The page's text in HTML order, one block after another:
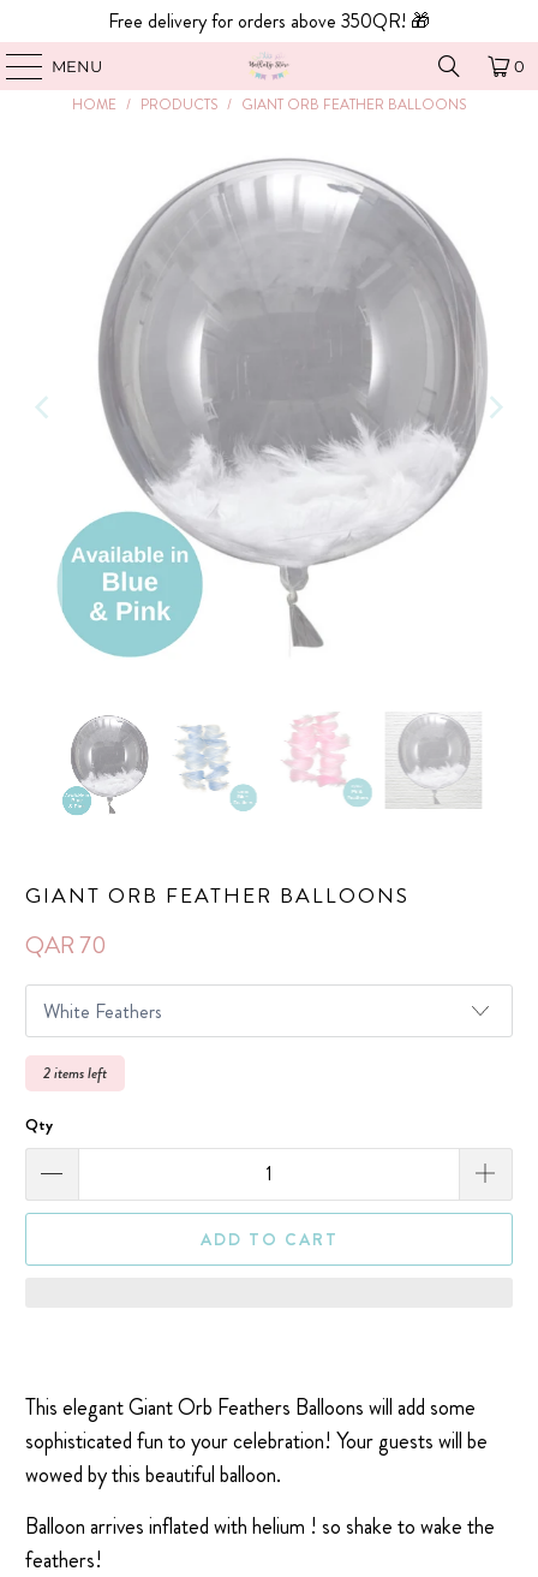
Free delivery for orders above 350QR! 🎁
MENU 0
HOME / PRODUCTS / GIANT ORB FEATHER BALLOONS
GIANT ORB FEATHER BALLOONS
QAR 70
2 items left
Qty
ADD TO CART
This elegant Giant Orb Feathers Balloons will add some
sophisticated fun to your celebration! Your guests will be
wowed by this beautiful balloon.
Balloon arrives inflated with helium ! so shake to wake the
feathers!